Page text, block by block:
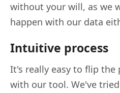
without your will, as we
happen with our data
Intuitive process
It's really easy to flip the
with our tool. We've